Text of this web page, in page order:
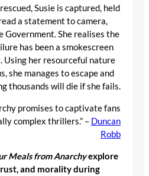
Susie is captured, held
a statement to camera,
Government. She realises the
has been a smokescreen
Using her resourceful nature
she manages to escape and
thousands will die if she fails.
promises to captivate fans
complex thrillers.” – Duncan
Robb
Meals from Anarchyexplore
and morality during